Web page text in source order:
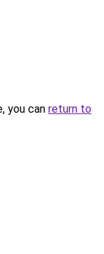
you can return to